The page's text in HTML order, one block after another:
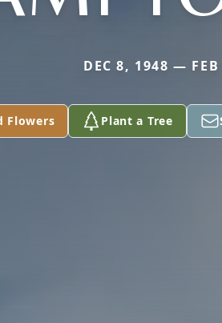
DEC 8, 1948 —
Flowers Plant a Tree